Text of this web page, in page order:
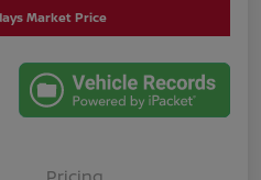
Market Price